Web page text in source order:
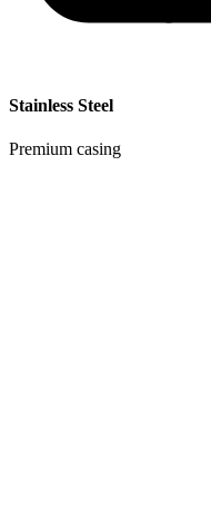
Stainless Steel
Premium casing